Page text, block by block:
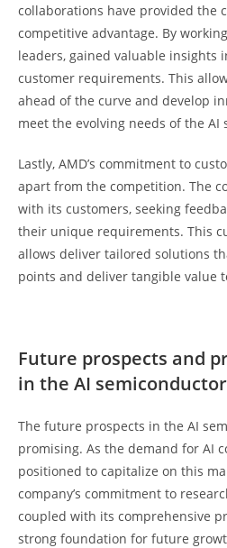
collaborations have provided the
competitive advantage. By
leaders, gained valuable insights
customer requirements. This
ahead of the curve and develop
meet the evolving needs of the AI
Lastly, AMD’s commitment to
apart from the competition. The
with its customers, seeking
their unique requirements. This
allows deliver tailored solutions
points and deliver tangible value
Future prospects and
in the AI
The future prospects in the AI
promising. As the demand for AI
positioned to capitalize on this
company’s commitment to
coupled with its comprehensive
strong foundation for future